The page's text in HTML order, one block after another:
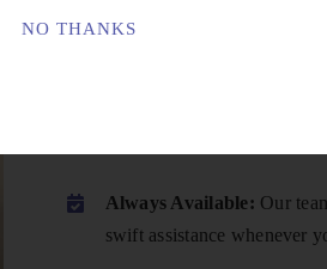
Always Available: Our
swift assistance whenever
NO THANKS